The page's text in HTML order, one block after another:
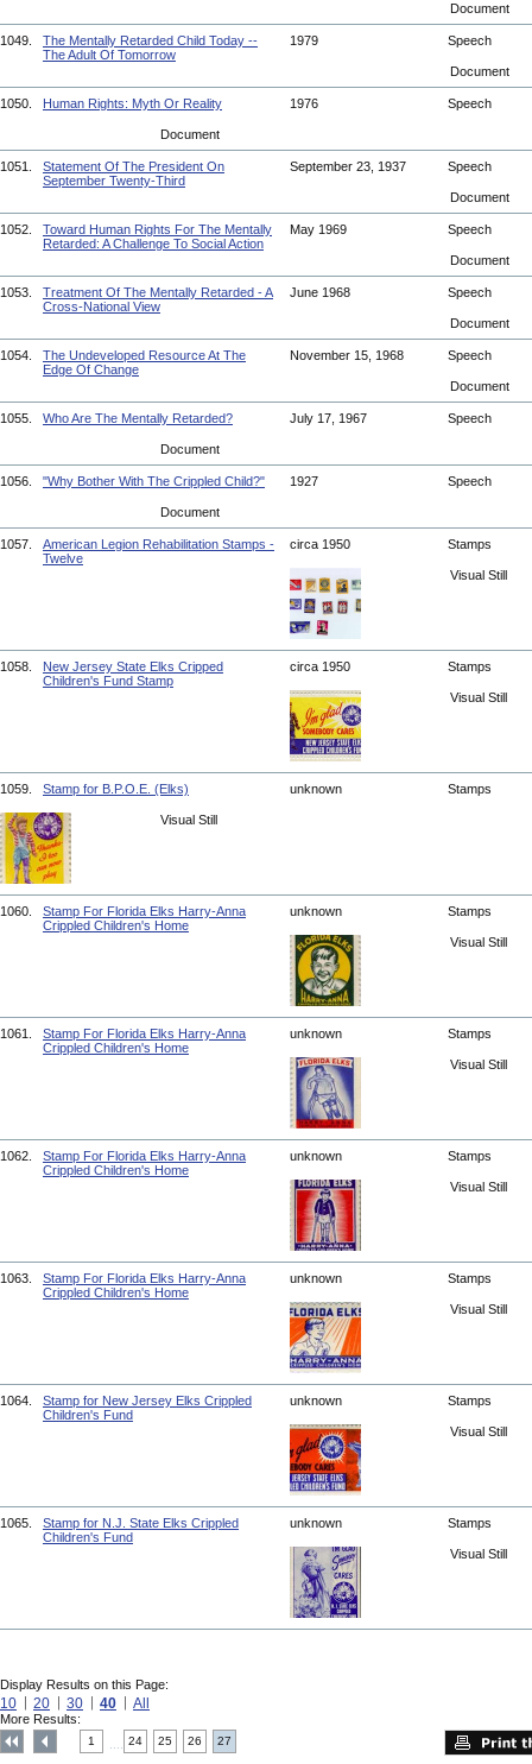
Document
1049.
The Mentally Retarded Child Today --
The Adult Of Tomorrow
1979 Speech
Document
1050. Human Rights: Myth Or Reality 1976 Speech
Document
1051.
Statement Of The President On
September Twenty-Third
September 23, 1937 Speech
Document
1052.
Toward Human Rights For The Mentally
Retarded: A Challenge To Social Action
May 1969 Speech
Document
1053.
Treatment Of The Mentally Retarded - A
Cross-National View
June 1968 Speech
Document
1054.
The Undeveloped Resource At The
Edge Of Change
November 15, 1968 Speech
Document
1055. Who Are The Mentally Retarded? July 17, 1967 Speech
Document
1056. "Why Bother With The Crippled Child?" 1927 Speech
Document
1057.
American Legion Rehabilitation Stamps -
Twelve
circa 1950 Stamps
Visual Still
1058.
New Jersey State Elks Cripped
Children's Fund Stamp
circa 1950 Stamps
Visual Still
1059. Stamp for B.P.O.E. (Elks) unknown Stamps
Visual Still
1060.
Stamp For Florida Elks Harry-Anna
Crippled Children's Home
unknown Stamps
Visual Still
1061.
Stamp For Florida Elks Harry-Anna
Crippled Children's Home
unknown Stamps
Visual Still
1062.
Stamp For Florida Elks Harry-Anna
Crippled Children's Home
unknown Stamps
Visual Still
1063.
Stamp For Florida Elks Harry-Anna
Crippled Children's Home
unknown Stamps
Visual Still
1064.
Stamp for New Jersey Elks Crippled
Children's Fund
unknown Stamps
Visual Still
1065.
Stamp for N.J. State Elks Crippled
Children's Fund
unknown Stamps
Visual Still
Display Results on this Page:
10 20 30 40 All
More Results:
1 24 25 26 27